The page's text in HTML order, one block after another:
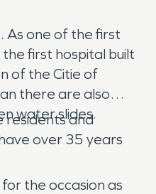
As one of the first
first hospital built
of the Citie of
there are also
water slides.
residents and
over 35 years
the occasion as